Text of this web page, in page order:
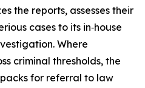
the reports, assesses their
cases to its in‑house
Where
criminal thresholds, the
for referral to law